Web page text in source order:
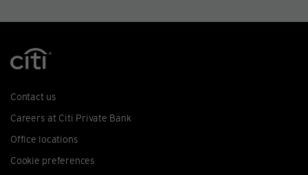
Contact us
Careers at Citi Private Bank
Office locations
Cookie preferences